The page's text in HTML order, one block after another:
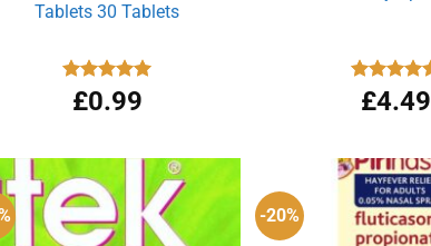
Tablets 30 Tablets
Rated 4.96
out of 5
£0.99 Rated
5.00
out of 5
£4.49
-20%